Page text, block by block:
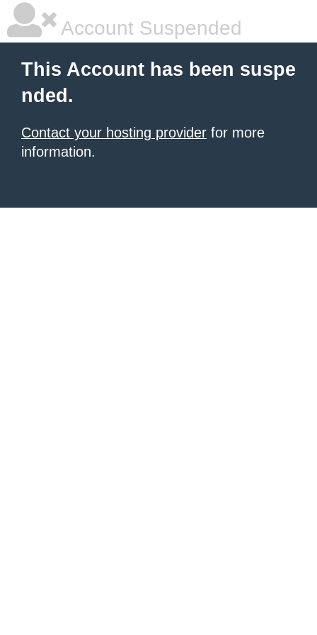
Account Suspended
This Account has been suspe
nded.
Contact your hosting provider for more
information.